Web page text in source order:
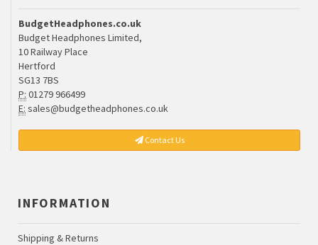
BudgetHeadphones.co.uk
Budget Headphones Limited,
10 Railway Place
Hertford
SG13 7BS
P: 01279 966499
E: sales@budgetheadphones.co.uk
Contact Us
INFORMATION
Shipping & Returns